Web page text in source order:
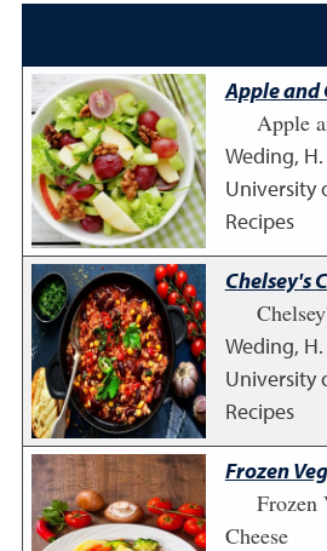
Apple and
Apple
Weding, H.
University
Recipes
Chelsey's
Weding, H.
University
Recipes
Frozen
Frozen
Cheese